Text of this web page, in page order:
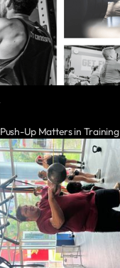
Up Matters in Training